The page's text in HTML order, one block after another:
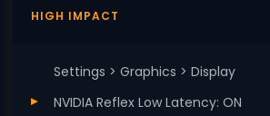
HIGH IMPACT
Settings > Graphics > Display
NVIDIA Reflex Low Latency: ON